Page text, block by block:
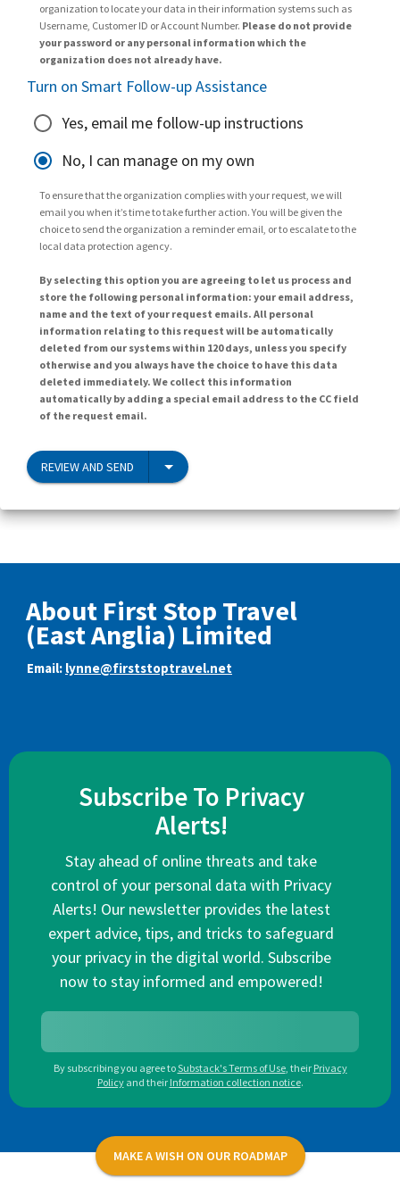
organization to locate your data in their information systems such as
Username, Customer ID or Account Number. Please do not provide
your password or any personal information which the
organization does not already have.
Turn on Smart Follow-up Assistance
Yes, email me follow-up instructions
No, I can manage on my own
To ensure that the organization complies with your request, we will
email you when it’s time to take further action. You will be given the
choice to send the organization a reminder email, or to escalate to the
local data protection agency.
By selecting this option you are agreeing to let us process and
store the following personal information: your email address,
name and the text of your request emails. All personal
information relating to this request will be automatically
deleted from our systems within 120 days, unless you specify
otherwise and you always have the choice to have this data
deleted immediately. We collect this information
automatically by adding a special email address to the CC field
of the request email.
REVIEW AND SEND
About First Stop Travel
(East Anglia) Limited
Email: lynne@firststoptravel.net
Subscribe To Privacy
Alerts!
Stay ahead of online threats and take
control of your personal data with Privacy
Alerts! Our newsletter provides the latest
expert advice, tips, and tricks to safeguard
your privacy in the digital world. Subscribe
now to stay informed and empowered!
By subscribing you agree toSubstack's Terms of Use, their Privacy
Policy and their Information collection notice.
MAKE A WISH ON OUR ROADMAP